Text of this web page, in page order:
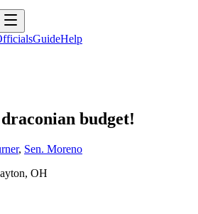
GuideHelp
budget!
, Sen. Moreno
, OH